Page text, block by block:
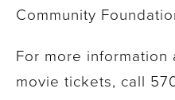
Community
For more
movie tickets, call